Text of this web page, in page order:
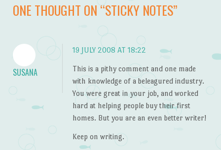
ONE THOUGHT ON “STICKY NOTES”
SUSANA
19 JULY 2008 AT 18:22
This is a pithy comment and one made
with knowledge of a beleagured industry.
You were great in your job, and worked
hard at helping people buy their first
homes. But you are an even better writer!
Keep on writing.